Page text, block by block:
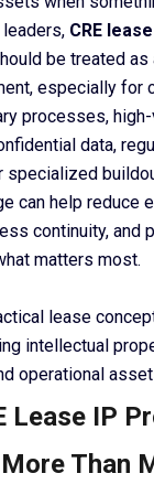
CRE
be treated as
especially for
processes,
data,
specialized
can help reduce
continuity, and
matters most.
lease
intellectual
operational
Lease IP
Than